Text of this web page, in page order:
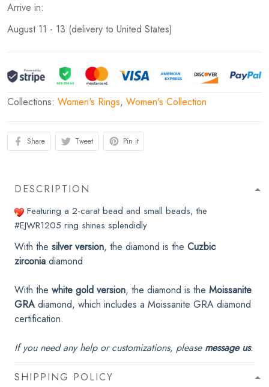
Arrive in:
August 11 - 13 (delivery to United States)
Collections: Women's Rings, Women's Collection
Share Tweet Pin it
DESCRIPTION
Featuring a 2-carat bead and small beads, the
#EJWR1205 ring shines splendidly
With the silver version, the diamond is the Cuzbic
zirconia diamond
With the white gold version, the diamond is the Moissanite
GRA diamond, which includes a Moissanite GRA diamond
certification.
If you need any help or customizations, please message us.
SHIPPING POLICY